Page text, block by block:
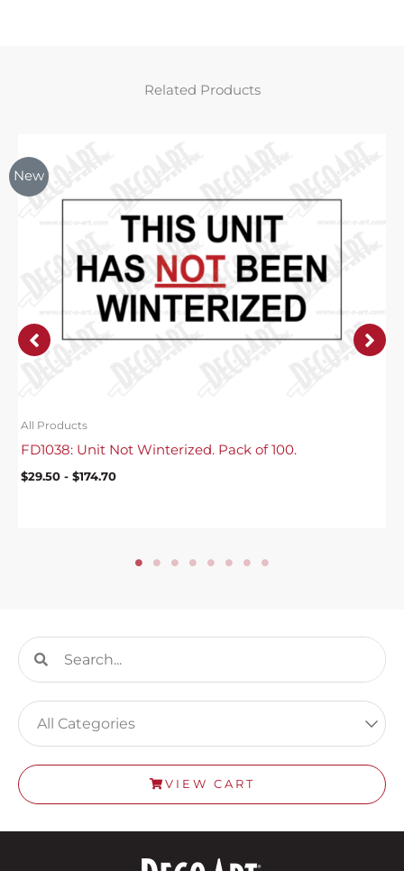
Related Products
New
All Products
FD1038: Unit Not Winterized. Pack of 100.
$29.50- $174.70
Search
VIEW CART